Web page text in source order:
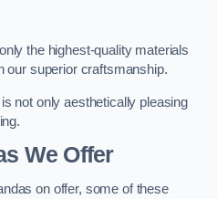
the highest-quality materials
our superior craftsmanship.
not only aesthetically pleasing
We Offer
on offer, some of these